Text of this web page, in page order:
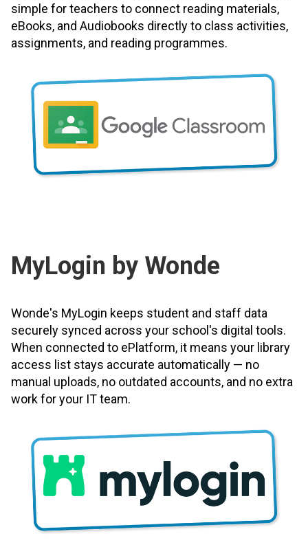
simple for teachers to connect reading materials,
eBooks, and Audiobooks directly to class activities,
assignments, and reading programmes.
MyLogin by Wonde
Wonde's MyLogin keeps student and staff data
securely synced across your school's digital tools.
When connected to ePlatform, it means your library
access list stays accurate automatically — no
manual uploads, no outdated accounts, and no extra
work for your IT team.